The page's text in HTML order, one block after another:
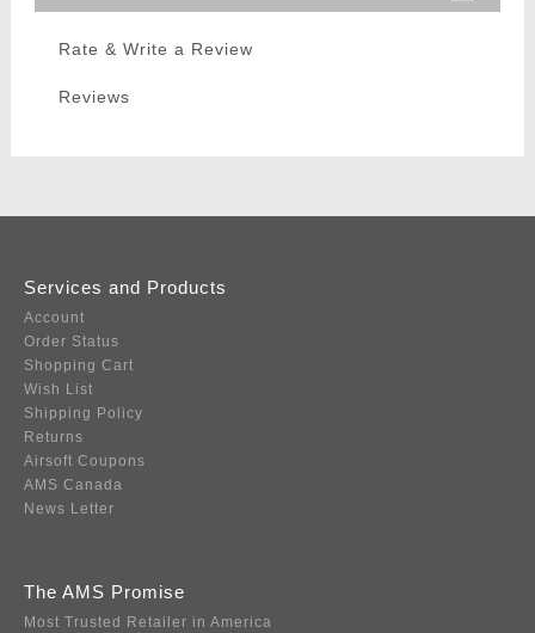
Rate & Write a Review
Reviews
Services and Products
Account
Order Status
Shopping Cart
Wish List
Shipping Policy
Returns
Airsoft Coupons
AMS Canada
News Letter
The AMS Promise
Most Trusted Retailer in America